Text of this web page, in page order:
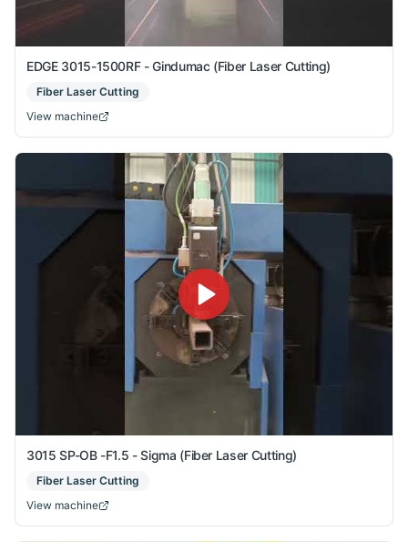
EDGE 3015-1500RF - Gindumac (Fiber Laser Cutting)
Fiber Laser Cutting
View machine
3015 SP-OB -F1.5 - Sigma (Fiber Laser Cutting)
Fiber Laser Cutting
View machine